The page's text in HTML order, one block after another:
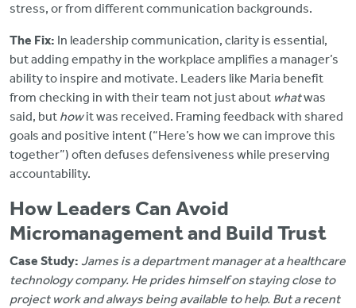
stress, or from different communication backgrounds.
The Fix: In leadership communication, clarity is essential,
but adding empathy in the workplace amplifies a manager’s
ability to inspire and motivate. Leaders like Maria benefit
from checking in with their team not just about whatwas
said, but howit was received. Framing feedback with shared
goals and positive intent (“Here’s how we can improve this
together”) often defuses defensiveness while preserving
accountability.
How Leaders Can Avoid
Micromanagement and Build Trust
Case Study: James is a department manager at a healthcare
technology company. He prides himself on staying close to
project work and always being available to help. But a recent